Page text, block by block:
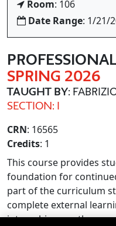
Room: 106
Date Range: 1/21/
SPRING 2026
TAUGHT BY:
SECTION: I
CRN: 16565
Credits: 1
This course provides
foundation for
part of the curriculum
complete external
internships or other